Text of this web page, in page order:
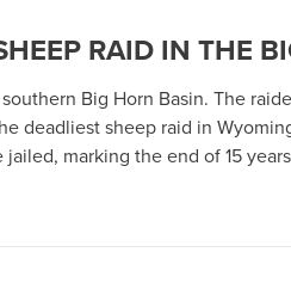
RAID IN THE
Big Horn Basin. The
deadliest sheep raid in
marking the end of 15